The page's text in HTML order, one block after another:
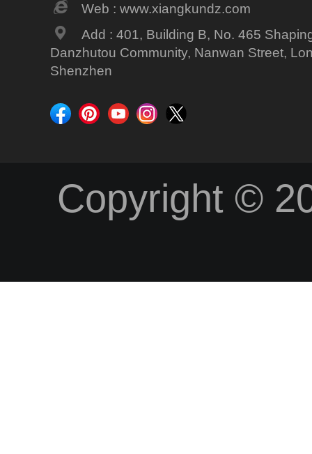
Web : www.xiangkundz.com
Add : 401, Building B, No. 465
Danzhutou Community, Nanwan Street,
Shenzhen
Copyright ©